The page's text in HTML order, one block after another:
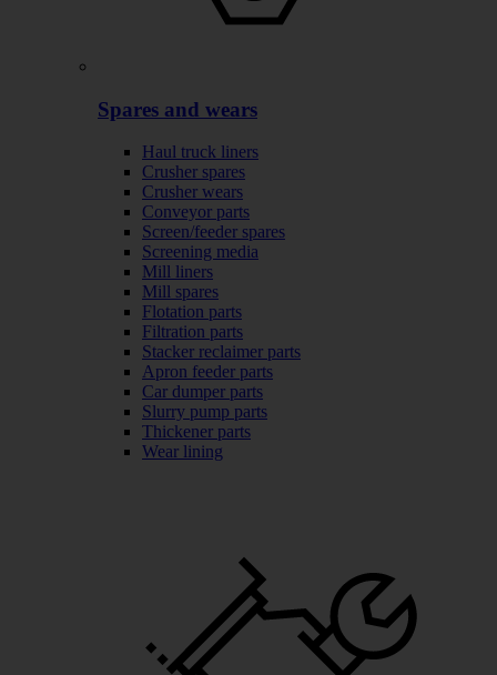
Spares and wears
Haul truck liners
Crusher spares
Crusher wears
Conveyor parts
Screen/feeder spares
Screening media
Mill liners
Mill spares
Flotation parts
Filtration parts
Stacker reclaimer parts
Apron feeder parts
Car dumper parts
Slurry pump parts
Thickener parts
Wear lining